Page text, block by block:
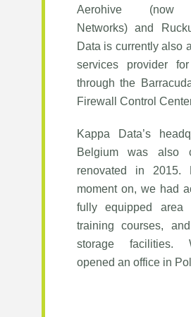
Aerohive (now
Networks) and
Data is currently also
services provider
through the
Firewall Control
Kappa Data’s
Belgium was also
renovated in 2015.
moment on, we had
fully equipped area
training courses,
storage facilities.
opened an office in